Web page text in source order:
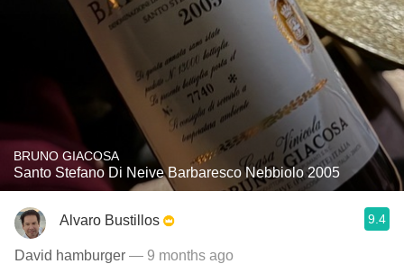
BRUNO GIACOSA
Santo Stefano Di Neive Barbaresco Nebbiolo 2005
Alvaro Bustillos 9.4
David hamburger — 9 months ago